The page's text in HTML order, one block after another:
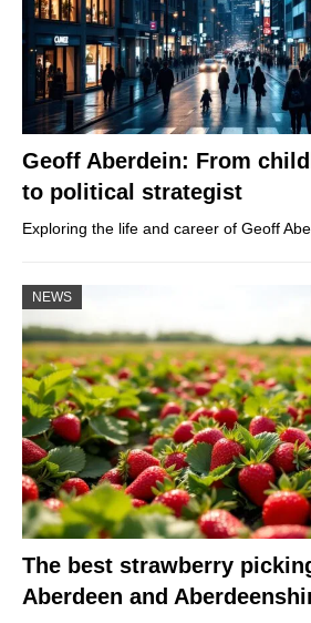
Geoff Aberdein: From
to political strategist
Exploring the life and career of Geoff
NEWS
The best strawberry
Aberdeen and